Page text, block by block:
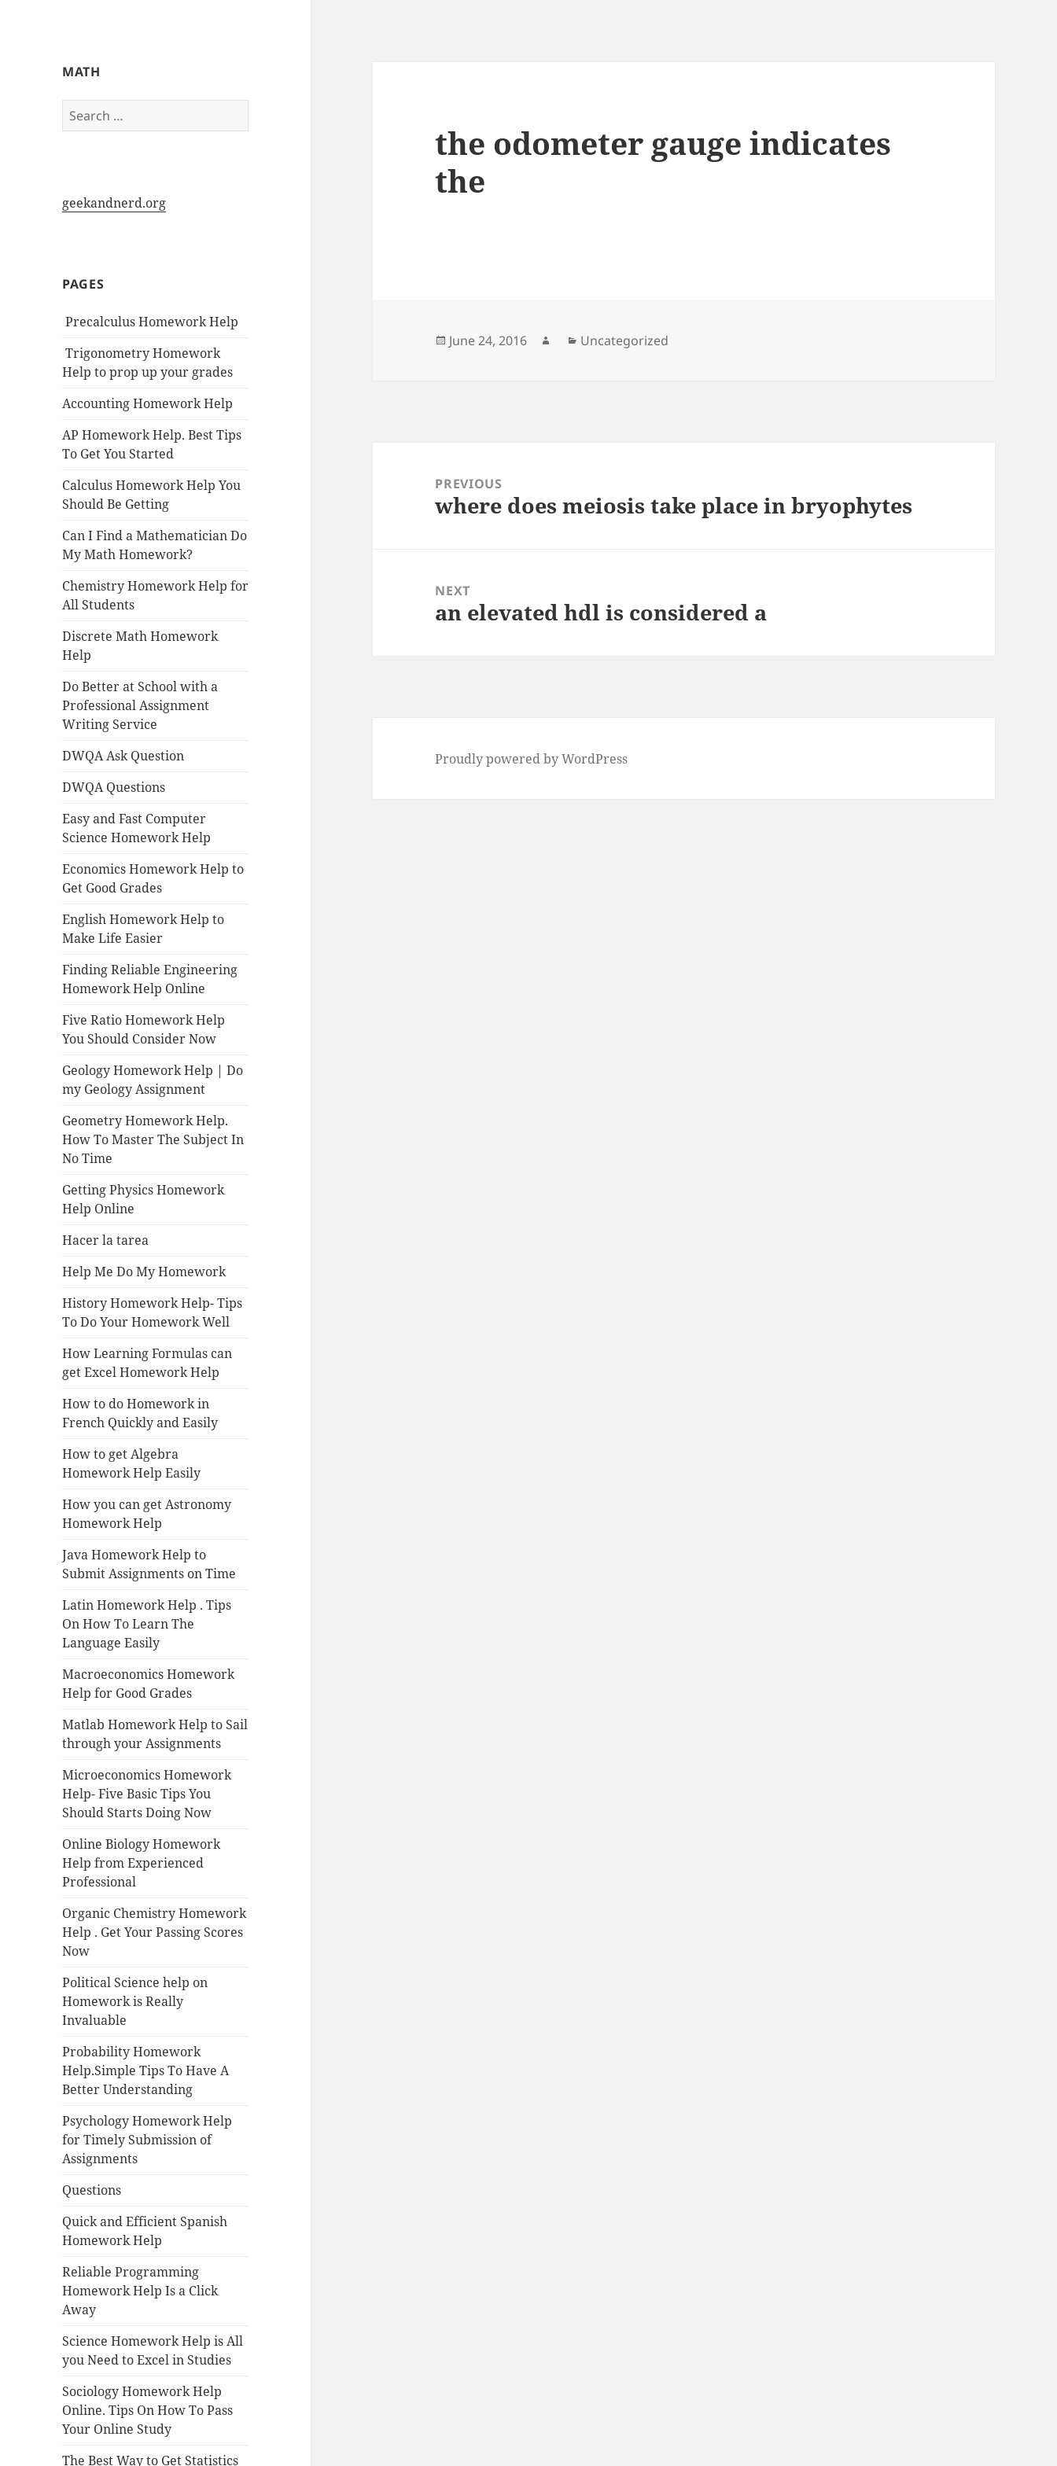
My-HW.org
MATH
Search
for:
geekandnerd.org
PAGES
Precalculus Homework Help
Trigonometry Homework
Help to prop up your grades
Accounting Homework Help
AP Homework Help. Best Tips
To Get You Started
Calculus Homework Help You
Should Be Getting
Can I Find a Mathematician Do
My Math Homework?
Chemistry Homework Help for
All Students
Discrete Math Homework
Help
Do Better at School with a
Professional Assignment
Writing Service
DWQA Ask Question
DWQA Questions
Easy and Fast Computer
Science Homework Help
Economics Homework Help to
Get Good Grades
English Homework Help to
Make Life Easier
Finding Reliable Engineering
Homework Help Online
Five Ratio Homework Help
You Should Consider Now
Geology Homework Help | Do
my Geology Assignment
Geometry Homework Help.
How To Master The Subject In
No Time
Getting Physics Homework
Help Online
Hacer la tarea
Help Me Do My Homework
History Homework Help- Tips
To Do Your Homework Well
How Learning Formulas can
get Excel Homework Help
How to do Homework in
French Quickly and Easily
How to get Algebra
Homework Help Easily
How you can get Astronomy
Homework Help
Java Homework Help to
Submit Assignments on Time
Latin Homework Help . Tips
On How To Learn The
Language Easily
Macroeconomics Homework
Help for Good Grades
Matlab Homework Help to Sail
through your Assignments
Microeconomics Homework
Help- Five Basic Tips You
Should Starts Doing Now
Online Biology Homework
Help from Experienced
Professional
Organic Chemistry Homework
Help . Get Your Passing Scores
Now
Political Science help on
Homework is Really
Invaluable
Probability Homework
Help.Simple Tips To Have A
Better Understanding
Psychology Homework Help
for Timely Submission of
Assignments
Questions
Quick and Efficient Spanish
Homework Help
Reliable Programming
Homework Help Is a Click
Away
Science Homework Help is All
you Need to Excel in Studies
Sociology Homework Help
Online. Tips On How To Pass
Your Online Study
The Best Way to Get Statistics
the odometer gauge indicates
the
Posted
June 24, 2016 AuthorCategories
Uncategorized
navigationPREVIOUS
Previous
where does meiosis take place in bryophytes
NEXT
Next
an elevated hdl is considered a
Proudly powered by WordPress